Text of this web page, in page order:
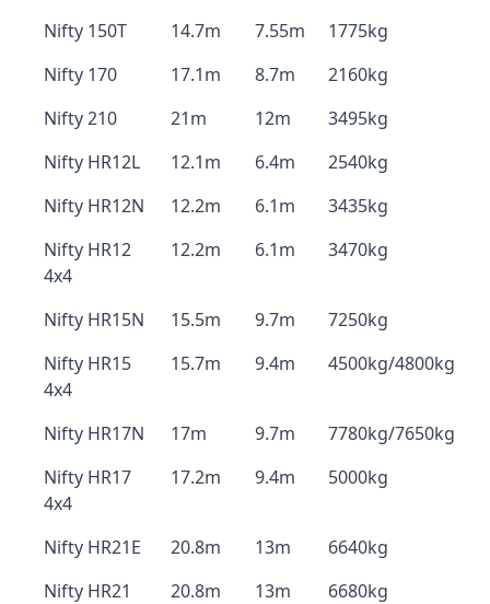
Nifty 150T
14.7m 7.55m
1775kg
Nifty 170
17.1m 8.7m
2160kg
Nifty 210
21m 12m
3495kg
Nifty HR12L
12.1m 6.4m
2540kg
Nifty HR12N
12.2m 6.1m
3435kg
Nifty HR12
4x4
12.2m 6.1m 3470kg
Nifty HR15N 15.5m 9.7m
7250kg
Nifty HR15
4x4
15.7m 9.4m 4500kg/4800kg
Nifty HR17N 17m 9.7m
7780kg/7650kg
Nifty HR17
4x4
17.2m 9.4m 5000kg
Nifty HR21E 20.8m 13m
6640kg
Nifty HR21
20.8m 13m 6680kg